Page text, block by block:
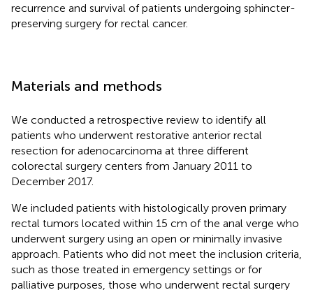
recurrence and survival of patients undergoing sphincter-
preserving surgery for rectal cancer.
Materials and methods
We conducted a retrospective review to identify all
patients who underwent restorative anterior rectal
resection for adenocarcinoma at three different
colorectal surgery centers from January 2011 to
December 2017.
We included patients with histologically proven primary
rectal tumors located within 15 cm of the anal verge who
underwent surgery using an open or minimally invasive
approach. Patients who did not meet the inclusion criteria,
such as those treated in emergency settings or for
palliative purposes, those who underwent rectal surgery